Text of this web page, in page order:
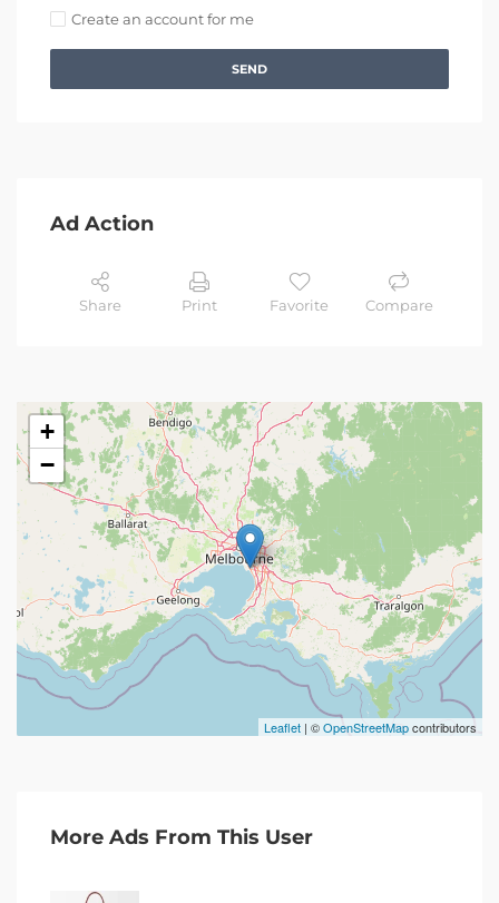
Create an account for me
SEND
Ad Action
Share Print Favorite Compare
+
−
Leaflet | ©OpenStreetMapcontributors
More Ads From This User